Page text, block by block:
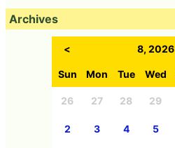
Archives
< 8, 2026
Sun Mon Tue Wed
26 27 28 29
2 3 4 5